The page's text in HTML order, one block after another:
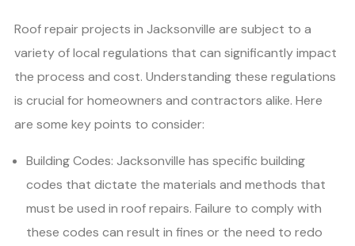
Roof repair projects in Jacksonville are subject to a
variety of local regulations that can significantly impact
the process and cost. Understanding these regulations
is crucial for homeowners and contractors alike. Here
are some key points to consider:
Building Codes: Jacksonville has specific building
codes that dictate the materials and methods that
must be used in roof repairs. Failure to comply with
these codes can result in fines or the need to redo